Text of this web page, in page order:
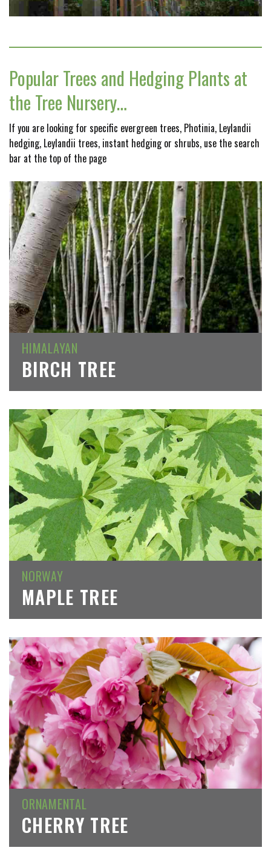
Popular Trees and Hedging Plants at
the Tree Nursery…
If you are looking for specific evergreen trees, Photinia, Leylandii
hedging, Leylandii trees, instant hedging or shrubs, use the search
bar at the top of the page
HIMALAYAN
BIRCH TREE
NORWAY
MAPLE TREE
ORNAMENTAL
CHERRY TREE